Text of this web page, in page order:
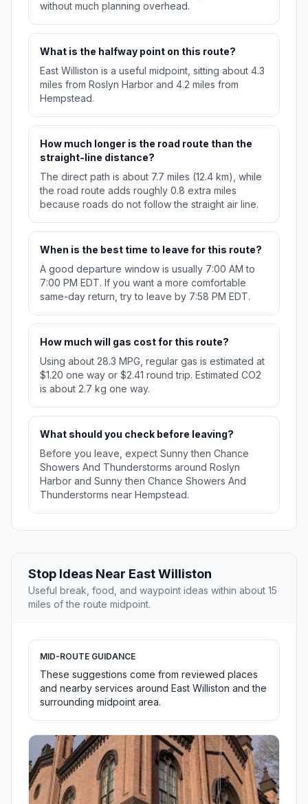
without much planning overhead.
What is the halfway point on this route?
East Williston is a useful midpoint, sitting about 4.3
miles from Roslyn Harbor and 4.2 miles from
Hempstead.
How much longer is the road route than the
straight-line distance?
The direct path is about 7.7 miles (12.4 km), while
the road route adds roughly 0.8 extra miles
because roads do not follow the straight air line.
When is the best time to leave for this route?
A good departure window is usually 7:00 AM to
7:00 PM EDT. If you want a more comfortable
same-day return, try to leave by 7:58 PM EDT.
How much will gas cost for this route?
Using about 28.3 MPG, regular gas is estimated at
$1.20 one way or $2.41 round trip. Estimated CO2
is about 2.7 kg one way.
What should you check before leaving?
Before you leave, expect Sunny then Chance
Showers And Thunderstorms around Roslyn
Harbor and Sunny then Chance Showers And
Thunderstorms near Hempstead.
Stop Ideas Near East Williston
Useful break, food, and waypoint ideas within about 15
miles of the route midpoint.
MID-ROUTE GUIDANCE
These suggestions come from reviewed places
and nearby services around East Williston and the
surrounding midpoint area.